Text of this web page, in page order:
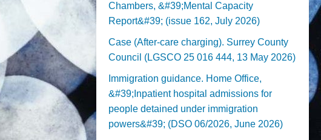
Chambers, &#39;Mental Capacity
Report&#39; (issue 162, July 2026)
Case (After-care charging). Surrey County
Council (LGSCO 25 016 444, 13 May 2026)
Immigration guidance. Home Office,
&#39;Inpatient hospital admissions for
people detained under immigration
powers&#39; (DSO 06/2026, June 2026)